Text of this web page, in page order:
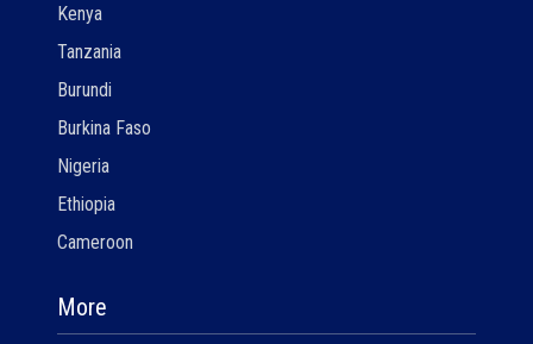
Kenya
Tanzania
Burundi
Burkina Faso
Nigeria
Ethiopia
Cameroon
More